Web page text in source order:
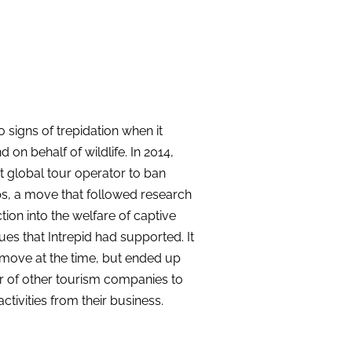
signs of trepidation when it
on behalf of wildlife. In 2014,
global tour operator to ban
a move that followed research
into the welfare of captive
that Intrepid had supported. It
at the time, but ended up
of other tourism companies to
from their business.